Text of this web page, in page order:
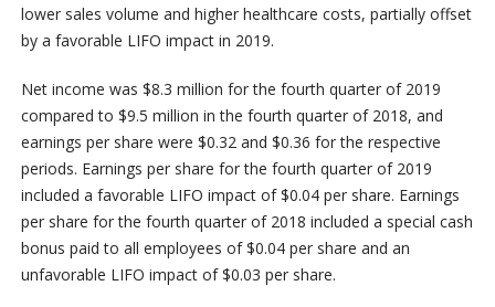
lower sales volume and higher healthcare costs, partially offset
by a favorable LIFO impact in 2019.
Net income was $8.3 million for the fourth quarter of 2019
compared to $9.5 million in the fourth quarter of 2018, and
earnings per share were $0.32 and $0.36 for the respective
periods. Earnings per share for the fourth quarter of 2019
included a favorable LIFO impact of $0.04 per share. Earnings
per share for the fourth quarter of 2018 included a special cash
bonus paid to all employees of $0.04 per share and an
unfavorable LIFO impact of $0.03 per share.